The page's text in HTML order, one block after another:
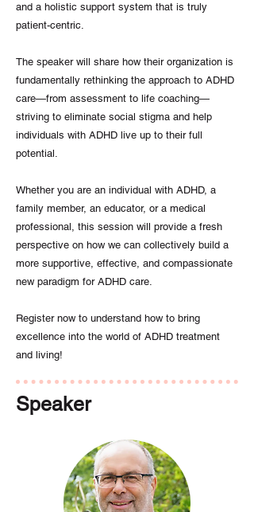
and a holistic support system that is truly
patient-centric.
The speaker will share how their organization is
fundamentally rethinking the approach to ADHD
care—from assessment to life coaching—
striving to eliminate social stigma and help
individuals with ADHD live up to their full
potential.
Whether you are an individual with ADHD, a
family member, an educator, or a medical
professional, this session will provide a fresh
perspective on how we can collectively build a
more supportive, effective, and compassionate
new paradigm for ADHD care.
Register now to understand how to bring
excellence into the world of ADHD treatment
and living!
Speaker